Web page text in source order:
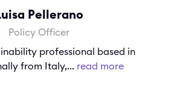
Pellerano
Policy Officer
professional based in
from Italy,... read more